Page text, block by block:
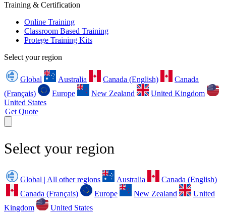
Training & Certification
Online Training
Classroom Based Training
Protege Training Kits
Select your region
Global Australia Canada (English)
Canada
(Français)
Europe New Zealand
United Kingdom
United States
Get Quote
Select your region
Global | All other regions Australia
Canada (English)
Canada (Français)
Europe New Zealand
United
Kingdom
United States